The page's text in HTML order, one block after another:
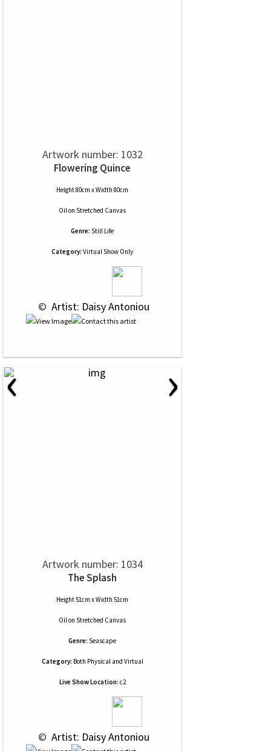
Artwork number: 1032
Flowering Quince
Height 80cm x Width 80cm
Oilon Stretched Canvas
Genre: Still Life
Category: Virtual Show Only
© Artist: Daisy Antoniou
‹ ›
Artwork number: 1034
The Splash
Height 51cm x Width 51cm
Oilon Stretched Canvas
Genre: Seascape
Category: Both Physical and Virtual
Live Show Location: c2
© Artist: Daisy Antoniou